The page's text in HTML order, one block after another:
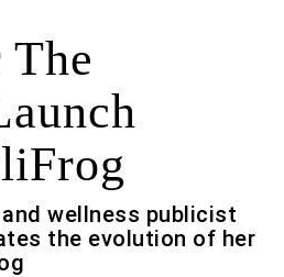
wellness publicist
the evolution of her